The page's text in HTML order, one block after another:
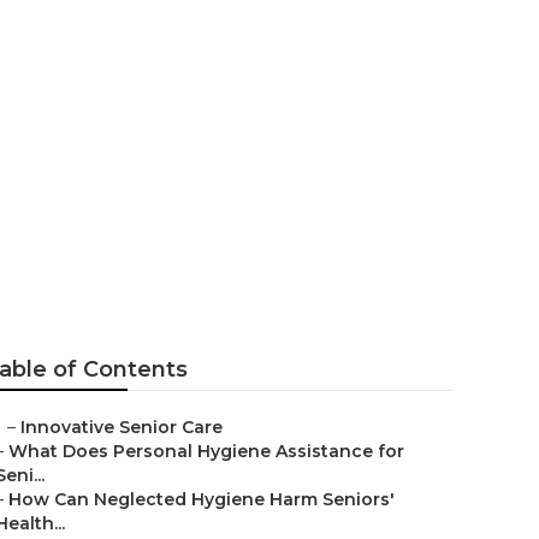
of Contents
– Innovative Senior Care
What Does Personal Hygiene Assistance for
How Can Neglected Hygiene Harm Seniors'